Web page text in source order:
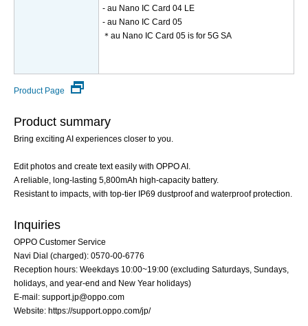
- au Nano IC Card 04 LE
- au Nano IC Card 05
＊au Nano IC Card 05 is for 5G SA
Product Page
Product summary
Bring exciting AI experiences closer to you.
Edit photos and create text easily with OPPO AI.
A reliable, long-lasting 5,800mAh high-capacity battery.
Resistant to impacts, with top-tier IP69 dustproof and waterproof protection.
Inquiries
OPPO Customer Service
Navi Dial (charged): 0570-00-6776
Reception hours: Weekdays 10:00~19:00 (excluding Saturdays, Sundays,
holidays, and year-end and New Year holidays)
E-mail: support.jp@oppo.com
Website: https://support.oppo.com/jp/